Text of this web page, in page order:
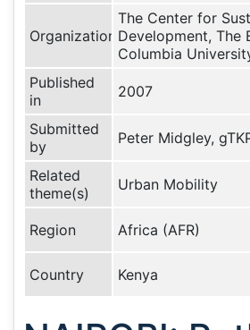
Organization
The Center for
Development, The
Columbia
Published
in
2007
Submitted
by
Peter Midgley,
Related
theme(s)
Urban Mobility
Region Africa (AFR)
Country Kenya